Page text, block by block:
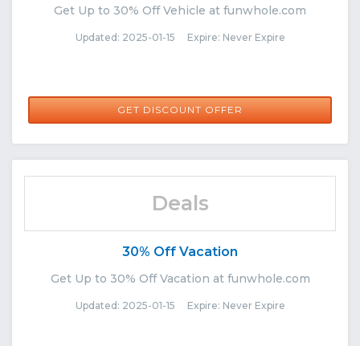
Get Up to 30% Off Vehicle at funwhole.com
Updated: 2025-01-15 Expire: Never Expire
GET DISCOUNT OFFER
Deals
30% Off Vacation
Get Up to 30% Off Vacation at funwhole.com
Updated: 2025-01-15 Expire: Never Expire